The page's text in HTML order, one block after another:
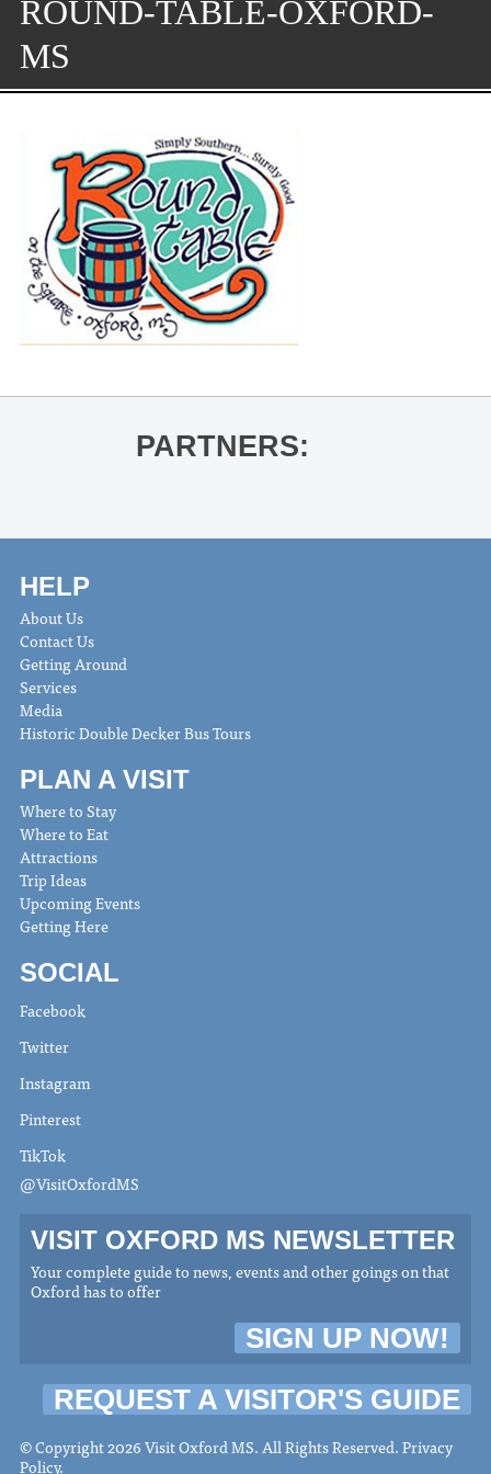
ROUND-TABLE-OXFORD-
MS
PARTNERS:
HELP
About Us
Contact Us
Getting Around
Services
Media
Historic Double Decker Bus Tours
PLAN A VISIT
Where to Stay
Where to Eat
Attractions
Trip Ideas
Upcoming Events
Getting Here
SOCIAL
Facebook
Twitter
Instagram
Pinterest
TikTok
@VisitOxfordMS
VISIT OXFORD MS NEWSLETTER
Your complete guide to news, events and other goings on that
Oxford has to offer
SIGN UP NOW!
REQUEST A VISITOR'S GUIDE
© Copyright 2026 Visit Oxford MS. All Rights Reserved.Privacy
Policy.